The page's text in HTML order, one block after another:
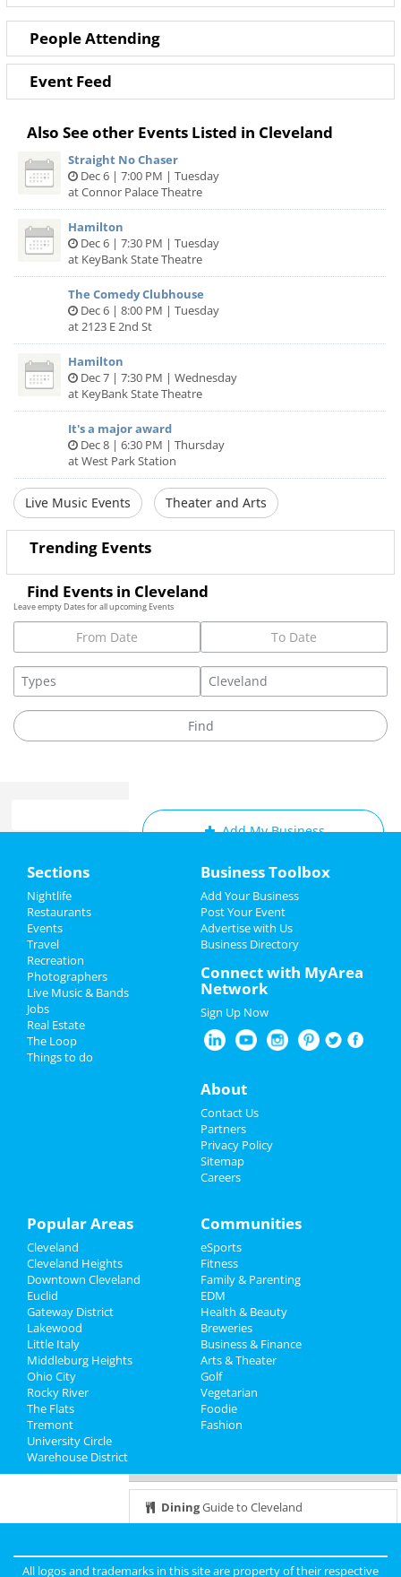
People Attending
Event Feed
Also See other Events Listed in Cleveland
Straight No Chaser
Dec 6 | 7:00 PM | Tuesday
at Connor Palace Theatre
Hamilton
Dec 6 | 7:30 PM | Tuesday
at KeyBank State Theatre
The Comedy Clubhouse
Dec 6 | 8:00 PM | Tuesday
at 2123 E 2nd St
Hamilton
Dec 7 | 7:30 PM | Wednesday
at KeyBank State Theatre
It's a major award
Dec 8 | 6:30 PM | Thursday
at West Park Station
Live Music Events Theater and Arts
Trending Events
Find Events in Cleveland
Leave empty Dates for all upcoming Events
Add My Event
Add My Business
New Year's 2023
Christmas
Restaurants
Family
Recreation
Travel
Real Estate
Jobs
Directory
Add My Business
Add My Event
Upcoming Events at Cleveland
Middleburg heights recreation
center: gentle yoga (monday)
Dec 5 | 6:15 PM | Monday
at Middleburg Heights Community Center
Straight No Chaser
Dec 6 | 7:00 PM | Tuesday
Hamilton
Dec 6 | 7:30 PM | Tuesday
at KeyBank State Theatre
The Comedy Clubhouse
Hamilton
Dec 7 | 7:30 PM | Wednesday
at KeyBank State Theatre
Brunch with Santa Fundraiser
Dec 8 | 11:00 AM | Thursday
at God's Vision Foundation
It's a major award
Dec 8 | 6:30 PM | Thursday
at West Park Station
DiningGuide to Cleveland
Sections
Nightlife
Restaurants
Events
Travel
Recreation
Photographers
Live Music & Bands
Jobs
Real Estate
The Loop
Things to do
Business Toolbox
Add Your Business
Post Your Event
Advertise with Us
Business Directory
Connect with MyArea
Network
Sign Up Now
About
Contact Us
Partners
Privacy Policy
Sitemap
Careers
Popular Areas
Cleveland
Cleveland Heights
Downtown Cleveland
Euclid
Gateway District
Lakewood
Little Italy
Middleburg Heights
Ohio City
Rocky River
The Flats
Tremont
University Circle
Warehouse District
Communities
eSports
Fitness
Family & Parenting
EDM
Health & Beauty
Breweries
Business & Finance
Arts & Theater
Golf
Vegetarian
Foodie
Fashion
All logos and trademarks in this site are property of their respective